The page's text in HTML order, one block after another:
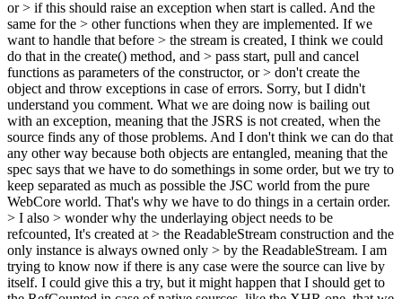
or > if this should raise an exception when start is called. And the
same for the > other functions when they are implemented. If we
want to handle that before > the stream is created, I think we could
do that in the create() method, and > pass start, pull and cancel
functions as parameters of the constructor, or > don't create the
object and throw exceptions in case of errors. Sorry, but I didn't
understand you comment. What we are doing now is bailing out
with an exception, meaning that the JSRS is not created, when the
source finds any of those problems. And I don't think we can do that
any other way because both objects are entangled, meaning that the
spec says that we have to do somethings in some order, but we try to
keep separated as much as possible the JSC world from the pure
WebCore world. That's why we have to do things in a certain order.
> I also > wonder why the underlaying object needs to be
refcounted, It's created at > the ReadableStream construction and the
only instance is always owned only > by the ReadableStream. I am
trying to know now if there is any case were the source can live by
itself. I could give this a try, but it might happen that I should get to